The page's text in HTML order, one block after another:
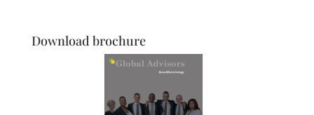
Download brochure